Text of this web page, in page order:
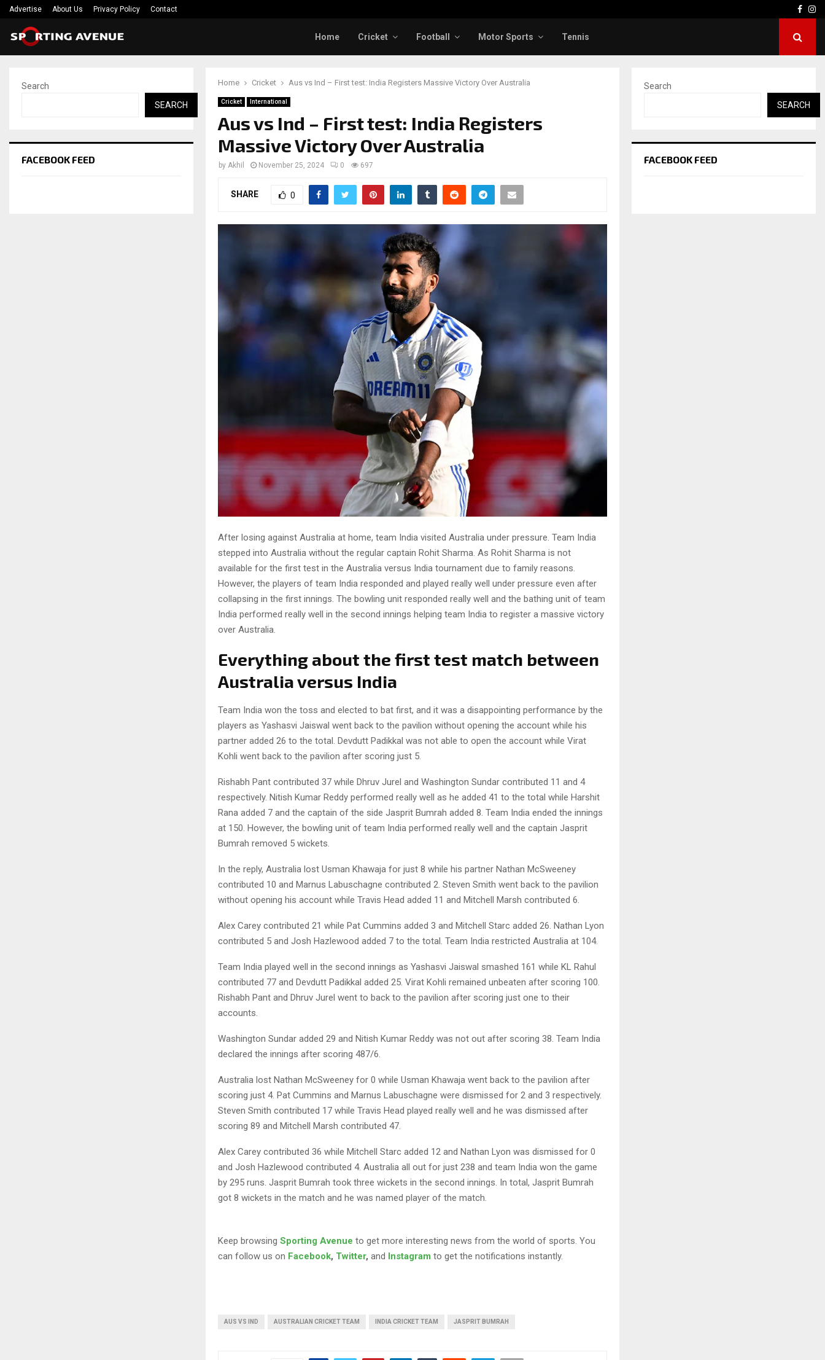
Advertise About Us Privacy Policy Contact
Home Cricket Football Motor Sports Tennis
Home Cricket Aus vs Ind – First test: India Registers Massive Victory Over Australia
Cricket International
Aus vs Ind – First test: India Registers
Massive Victory Over Australia
by Akhil November 25, 2024 0 697
SHARE 0
After losing against Australia at home, team India visited Australia under pressure. Team India
stepped into Australia without the regular captain Rohit Sharma. As Rohit Sharma is not
available for the first test in the Australia versus India tournament due to family reasons.
However, the players of team India responded and played really well under pressure even after
collapsing in the first innings. The bowling unit responded really well and the bathing unit of team
India performed really well in the second innings helping team India to register a massive victory
over Australia.
Everything about the first test match between
Australia versus India
Team India won the toss and elected to bat first, and it was a disappointing performance by the
players as Yashasvi Jaiswal went back to the pavilion without opening the account while his
partner added 26 to the total. Devdutt Padikkal was not able to open the account while Virat
Kohli went back to the pavilion after scoring just 5.
Rishabh Pant contributed 37 while Dhruv Jurel and Washington Sundar contributed 11 and 4
respectively. Nitish Kumar Reddy performed really well as he added 41 to the total while Harshit
Rana added 7 and the captain of the side Jasprit Bumrah added 8. Team India ended the innings
at 150. However, the bowling unit of team India performed really well and the captain Jasprit
Bumrah removed 5 wickets.
In the reply, Australia lost Usman Khawaja for just 8 while his partner Nathan McSweeney
contributed 10 and Marnus Labuschagne contributed 2. Steven Smith went back to the pavilion
without opening his account while Travis Head added 11 and Mitchell Marsh contributed 6.
Alex Carey contributed 21 while Pat Cummins added 3 and Mitchell Starc added 26. Nathan Lyon
contributed 5 and Josh Hazlewood added 7 to the total. Team India restricted Australia at 104.
Team India played well in the second innings as Yashasvi Jaiswal smashed 161 while KL Rahul
contributed 77 and Devdutt Padikkal added 25. Virat Kohli remained unbeaten after scoring 100.
Rishabh Pant and Dhruv Jurel went to back to the pavilion after scoring just one to their
accounts.
Washington Sundar added 29 and Nitish Kumar Reddy was not out after scoring 38. Team India
declared the innings after scoring 487/6.
Australia lost Nathan McSweeney for 0 while Usman Khawaja went back to the pavilion after
scoring just 4. Pat Cummins and Marnus Labuschagne were dismissed for 2 and 3 respectively.
Steven Smith contributed 17 while Travis Head played really well and he was dismissed after
scoring 89 and Mitchell Marsh contributed 47.
Alex Carey contributed 36 while Mitchell Starc added 12 and Nathan Lyon was dismissed for 0
and Josh Hazlewood contributed 4. Australia all out for just 238 and team India won the game
by 295 runs. Jasprit Bumrah took three wickets in the second innings. In total, Jasprit Bumrah
got 8 wickets in the match and he was named player of the match.
Keep browsing Sporting Avenue to get more interesting news from the world of sports. You
can follow us on Facebook, Twitter, and Instagram to get the notifications instantly.
AUS VS IND AUSTRALIAN CRICKET TEAM INDIA CRICKET TEAM JASPRIT BUMRAH
Search
SEARCH
FACEBOOK FEED
Search
SEARCH
FACEBOOK FEED